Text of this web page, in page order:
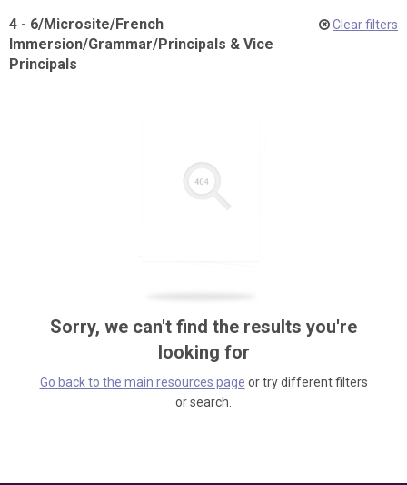
4 - 6/Microsite/French
Immersion/Grammar/Principals & Vice
Principals
Clear filters
Sorry, we can't find the results you're
looking for
Go back to the main resources page or try different filters
or search.